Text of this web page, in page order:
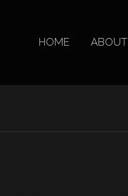
HOME ABOUT